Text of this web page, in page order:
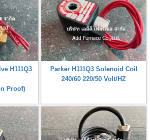
H111Q3
Proof)
Parker H111Q3 Solenoid Coil
240/60 220/50 Volt/HZ